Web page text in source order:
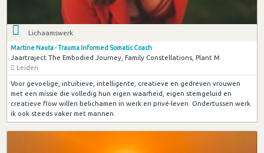
Lichaamswerk
Martine Nauta - Trauma Informed Somatic Coach
Jaartraject The Embodied Journey, Family Constellations, Plant M
Leiden
Voor gevoelige, intuïtieve, intelligente, creatieve en gedreven vrouwen
met een missie die volledig hun eigen waarheid, eigen stemgeluid en
creatieve flow willen belichamen in werk en privé-leven. Ondertussen werk
ik ook steeds vaker met mannen.